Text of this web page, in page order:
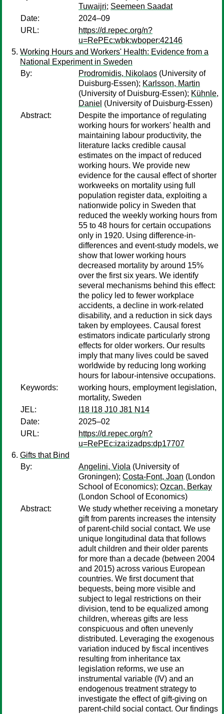
Tuwaijri; Seemeen Saadat
Date:
2024–09
URL:
https://d.repec.org/n?
u=RePEc:wbk:wboper:42146
Working Hours and Workers' Health: Evidence from a
National Experiment in Sweden
By:
Prodromidis, Nikolaos (University of
Duisburg-Essen); Karlsson, Martin
(University of Duisburg-Essen); Kühnle,
Daniel (University of Duisburg-Essen)
Abstract:
Despite the importance of regulating
working hours for workers' health and
maintaining labour productivity, the
literature lacks credible causal
estimates on the impact of reduced
working hours. We provide new
evidence for the causal effect of shorter
workweeks on mortality using full
population register data, exploiting a
nationwide policy in Sweden that
reduced the weekly working hours from
55 to 48 hours for certain occupations
only in 1920. Using difference-in-
differences and event-study models, we
show that lower working hours
decreased mortality by around 15%
over the first six years. We identify
several mechanisms behind this effect:
the policy led to fewer workplace
accidents, a decline in work-related
disability, and a reduction in sick days
taken by employees. Causal forest
estimators indicate particularly strong
effects for older workers. Our results
imply that many lives could be saved
worldwide by reducing long working
hours for labour-intensive occupations.
Keywords:
working hours, employment legislation,
mortality, Sweden
JEL:
I18 I18 J10 J81 N14
Date:
2025–02
URL:
https://d.repec.org/n?
u=RePEc:iza:izadps:dp17707
Gifts that Bind
By:
Angelini, Viola (University of
Groningen); Costa-Font, Joan (London
School of Economics); Ozcan, Berkay
(London School of Economics)
Abstract:
We study whether receiving a monetary
gift from parents increases the intensity
of parent-child social contact. We use
unique longitudinal data that follows
adult children and their older parents
for more than a decade (between 2004
and 2015) across various European
countries. We first document that
bequests, being more visible and
subject to legal restrictions on their
division, tend to be equalized among
children, whereas gifts are less
conspicuous and often unevenly
distributed. Leveraging the exogenous
variation induced by fiscal incentives
resulting from inheritance tax
legislation reforms, we use an
instrumental variable (IV) and an
endogenous treatment strategy to
investigate the effect of gift-giving on
parent-child social contact. Our findings